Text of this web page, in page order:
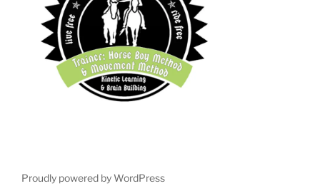
Proudly powered by WordPress